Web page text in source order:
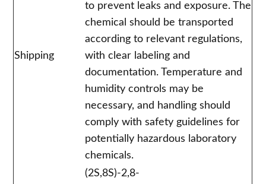
Shipping
to prevent leaks and exposure. The
chemical should be transported
according to relevant regulations,
with clear labeling and
documentation. Temperature and
humidity controls may be
necessary, and handling should
comply with safety guidelines for
potentially hazardous laboratory
chemicals.
(2S,8S)-2,8-